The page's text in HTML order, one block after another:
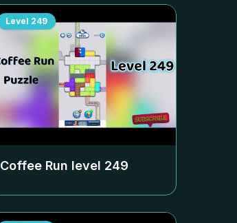
Level 249
Coffee Run level 249